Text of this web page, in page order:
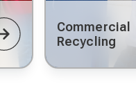
Commercial
Recycling